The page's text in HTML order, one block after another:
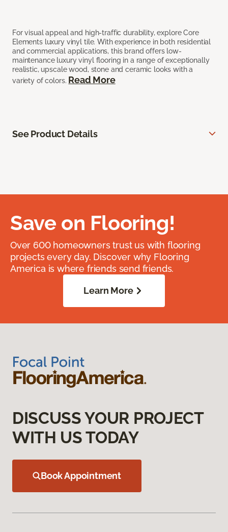
For visual appeal and high-traffic durability, explore Core
Elements luxury vinyl tile. With experience in both residential
and commercial applications, this brand offers low-
maintenance luxury vinyl flooring in a range of exceptionally
realistic, upscale wood, stone and ceramic looks with a
variety of colors. Read More
See Product Details
Save on Flooring!
Over 600 homeowners trust us with flooring
projects every day. Discover why Flooring
America is where friends send friends.
Learn More
DISCUSS YOUR PROJECT
WITH US TODAY
Book Appointment